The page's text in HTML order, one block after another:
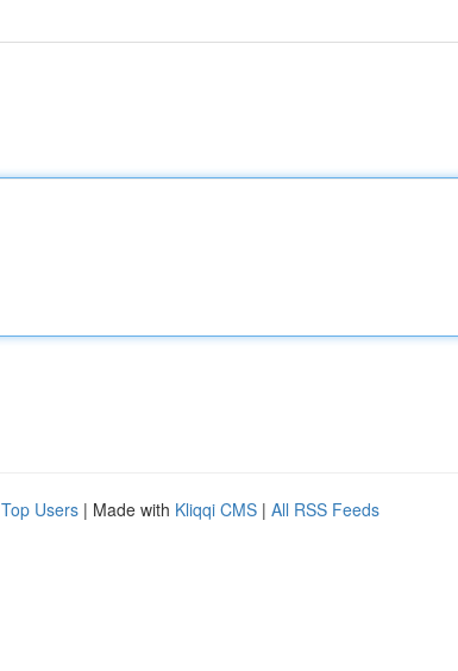
Top Users | Made with Kliqqi CMS | All RSS Feeds